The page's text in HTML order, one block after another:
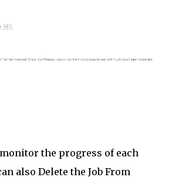
the progress of each
also Delete the Job From